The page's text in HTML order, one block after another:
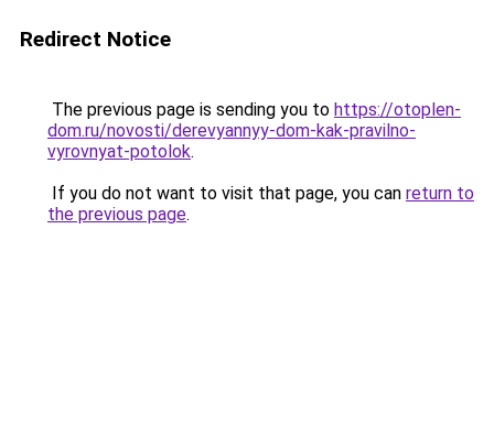
Redirect Notice
The previous page is sending you to https://otoplen-
dom.ru/novosti/derevyannyy-dom-kak-pravilno-
vyrovnyat-potolok.
If you do not want to visit that page, you can return to
the previous page.